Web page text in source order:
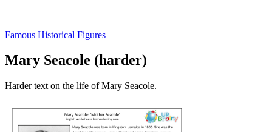
Famous Historical Figures
Mary Seacole (harder)
Harder text on the life of Mary Seacole.